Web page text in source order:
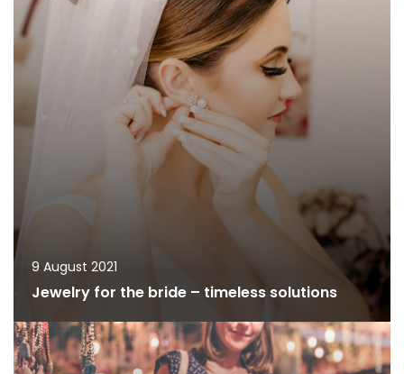
9 August 2021
Jewelry for the bride – timeless solutions